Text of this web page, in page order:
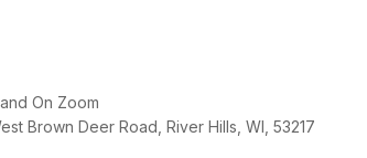
On Zoom
Brown Deer Road, River Hills, WI, 53217